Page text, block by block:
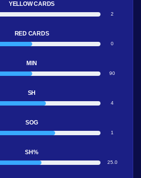
YELLOW CARDS
2
RED CARDS
0
MIN
90
SH
4
SOG
1
SH%
25.0